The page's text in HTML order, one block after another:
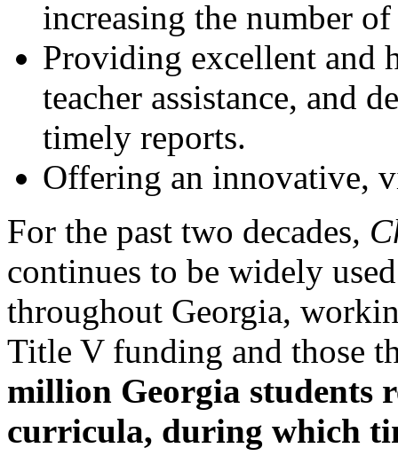
increasing the number
Providing excellent and
teacher assistance, and
timely reports.
Offering an innovative,
For the past two decades,
continues to be widely
throughout Georgia,
Title V funding and those
million Georgia students
curricula, during which